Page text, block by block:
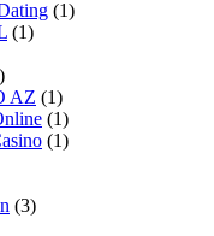
(1)
(1)
AZ (1)
(1)
(1)
(3)